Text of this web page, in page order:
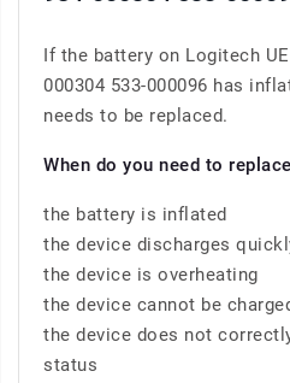
If the battery on Logitech
000304 533-000096 has
needs to be replaced.
When do you need to
the battery is inflated
the device discharges
the device is overheating
the device cannot be
the device does not
status